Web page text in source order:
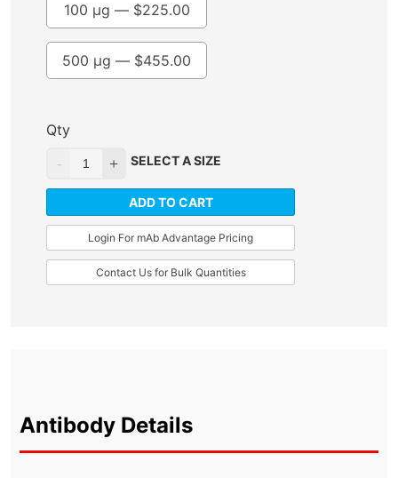
500 µg — $455.00
100 µg — $225.00
Qty
SELECT A SIZE
ADD TO CART
Login For mAb Advantage Pricing
Contact Us for Bulk Quantities
Antibody Details